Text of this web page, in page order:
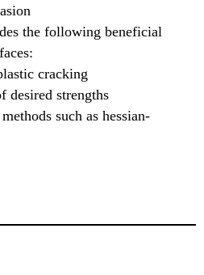
the following beneficial
cracking
desired strengths
such as hessian-